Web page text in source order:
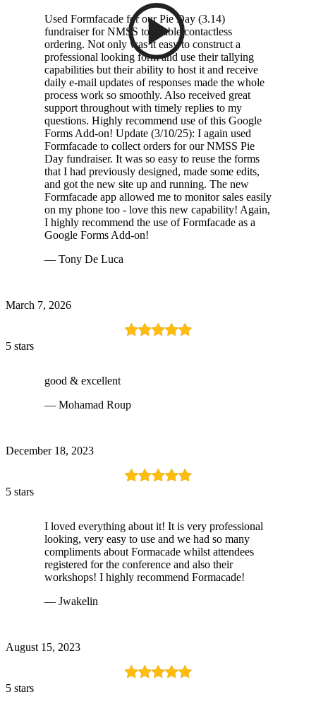
Used Formfacade for our Pie Day (3.14)
fundraiser for NMSS to enable contactless
ordering. Not only was it easy to construct a
professional looking form and use their tallying
capabilities but their ability to host it and receive
daily e-mail updates of responses made the whole
process work so smoothly. Also received great
support throughout with timely replies to my
questions. Highly recommend use of this Google
Forms Add-on! Update (3/10/25): I again used
Formfacade to collect orders for our NMSS Pie
Day fundraiser. It was so easy to reuse the forms
that I had previously designed, made some edits,
and got the new site up and running. The new
Formfacade app allowed me to monitor sales easily
on my phone too - love this new capability! Again,
I highly recommend the use of Formfacade as a
Google Forms Add-on!
— Tony De Luca
March 7, 2026
5 stars
good & excellent
— Mohamad Roup
December 18, 2023
5 stars
I loved everything about it! It is very professional
looking, very easy to use and we had so many
compliments about Formacade whilst attendees
registered for the conference and also their
workshops! I highly recommend Formacade!
— Jwakelin
August 15, 2023
5 stars